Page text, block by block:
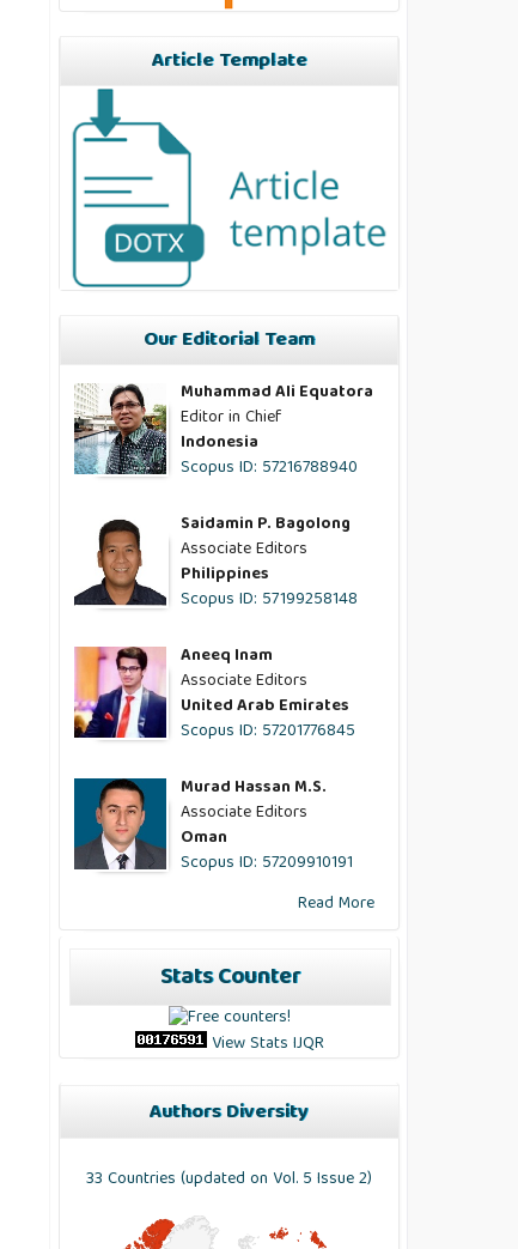
Article Template
Our Editorial Team
Muhammad Ali Equatora
Editor in Chief
Indonesia
Scopus ID: 57216788940
Saidamin P. Bagolong
Associate Editors
Philippines
Scopus ID: 57199258148
Aneeq Inam
Associate Editors
United Arab Emirates
Scopus ID: 57201776845
Murad Hassan M.S.
Associate Editors
Oman
Scopus ID: 57209910191
Read More
Stats Counter
View Stats IJQR
Authors Diversity
33 Countries (updated on Vol. 5 Issue 2)